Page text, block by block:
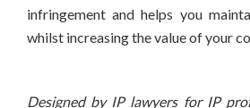
infringement and helps you
whilst increasing the value of your
Designed by IP lawyers for IP